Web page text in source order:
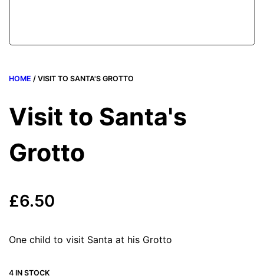
HOME / VISIT TO SANTA'S GROTTO
Visit to Santa's
Grotto
£6.50
One child to visit Santa at his Grotto
4 IN STOCK